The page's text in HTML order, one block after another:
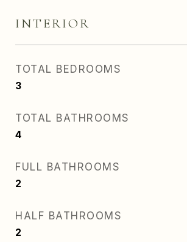
INTERIOR
TOTAL BEDROOMS
3
TOTAL BATHROOMS
4
FULL BATHROOMS
2
HALF BATHROOMS
2